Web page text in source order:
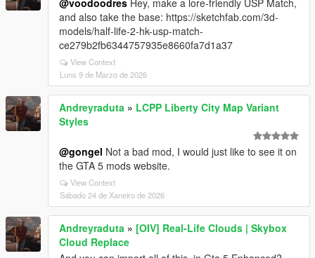
@voodoodres Hey, make a lore-friendly USP Match,
and also take the base: https://sketchfab.com/3d-
models/half-life-2-hk-usp-match-
ce279b2fb6344757935e8660fa7d1a37
View Context
Luns 9 de Marzo de 2026
Andreyraduta » LCPP Liberty City Map Variant
Styles
@gongel Not a bad mod, I would just like to see it on
the GTA 5 mods website.
View Context
Sábado 24 de Xaneiro de 2026
Andreyraduta » [OIV] Real-Life Clouds | Skybox
Cloud Replace